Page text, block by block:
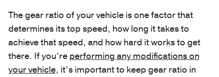
The gear ratio of your vehicle is one factor that
determines its top speed, how long it takes to
achieve that speed, and how hard it works to get
there. If you’re performing any modifications on
your vehicle, it’s important to keep gear ratio in